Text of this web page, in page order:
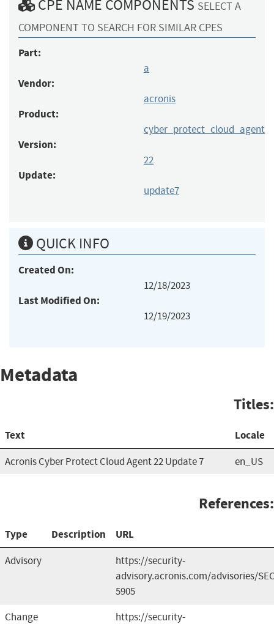
CPE NAME COMPONENTS SELECT A
COMPONENT TO SEARCH FOR SIMILAR CPES
Part:
a
Vendor:
acronis
Product:
cyber_protect_cloud_agent
Version:
22
Update:
update7
QUICK INFO
Created On:
12/18/2023
Last Modified On:
12/19/2023
Metadata
Titles:
Text Locale
Acronis Cyber Protect Cloud Agent 22 Update 7 en_US
References:
Type Description URL
Advisory
https://security-
advisory.acronis.com/advisories/
5905
Change
https://security-